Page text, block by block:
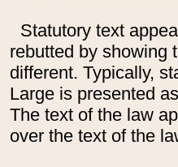
Statutory text
rebutted by showing
different. Typically,
Large is presented
The text of the law
over the text of the